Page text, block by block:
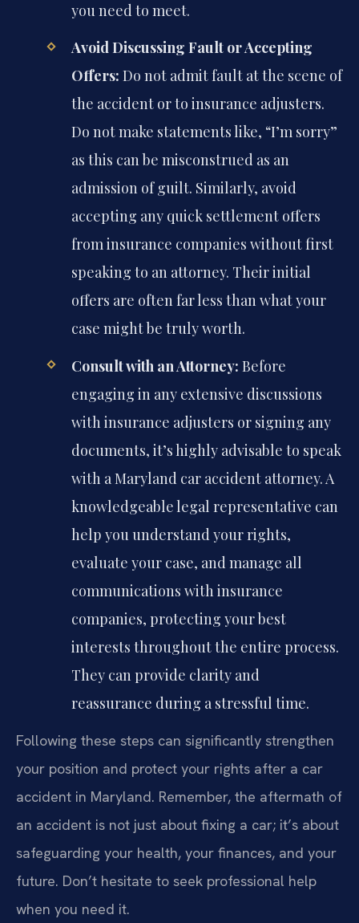
you need to meet.
Avoid Discussing Fault or Accepting
Offers: Do not admit fault at the scene of
the accident or to insurance adjusters.
Do not make statements like, “I’m sorry”
as this can be misconstrued as an
admission of guilt. Similarly, avoid
accepting any quick settlement offers
from insurance companies without first
speaking to an attorney. Their initial
offers are often far less than what your
case might be truly worth.
Consult with an Attorney: Before
engaging in any extensive discussions
with insurance adjusters or signing any
documents, it’s highly advisable to speak
with a Maryland car accident attorney. A
knowledgeable legal representative can
help you understand your rights,
evaluate your case, and manage all
communications with insurance
companies, protecting your best
interests throughout the entire process.
They can provide clarity and
reassurance during a stressful time.
Following these steps can significantly strengthen
your position and protect your rights after a car
accident in Maryland. Remember, the aftermath of
an accident is not just about fixing a car; it’s about
safeguarding your health, your finances, and your
future. Don’t hesitate to seek professional help
when you need it.